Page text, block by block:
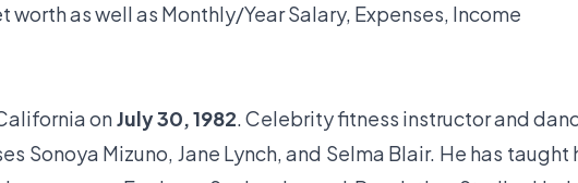
as well as Monthly/Year Salary, Expenses, Income
onJuly 30, 1982. Celebrity fitness instructor and
Sonoya Mizuno, Jane Lynch, and Selma Blair. He has taught